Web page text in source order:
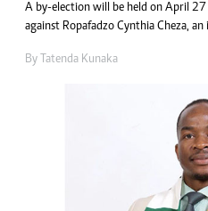
A by-election will be held on April
against Ropafadzo Cynthia Cheza,
By Tatenda Kunaka